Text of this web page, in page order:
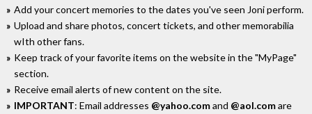
Add your concert memories to the dates you've seen Joni perform.
Upload and share photos, concert tickets, and other memorabilia
wIth other fans.
Keep track of your favorite items on the website in the "MyPage"
section.
Receive email alerts of new content on the site.
IMPORTANT: Email addresses @yahoo.comand @aol.comare